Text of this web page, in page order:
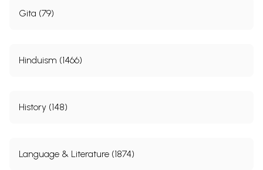
Gita (79)
Hinduism (1466)
History (148)
Language & Literature (1874)